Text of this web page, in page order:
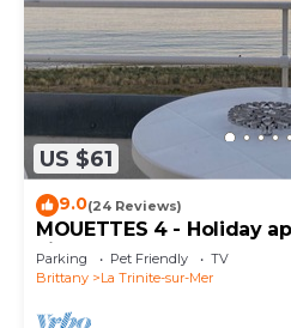
US $61
9.0(24 Reviews)
MOUETTES 4 - Holiday
view between Carnac
D190
Parking Pet Friendly
TV
Brittany
La Trinite-sur-Mer